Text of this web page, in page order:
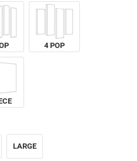
4 POP
LARGE